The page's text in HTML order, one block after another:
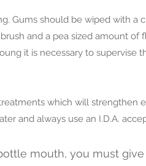
Gums should be wiped with a
and a pea sized amount of
it is necessary to supervise
which will strengthen
and always use an I.D.A.
mouth, you must